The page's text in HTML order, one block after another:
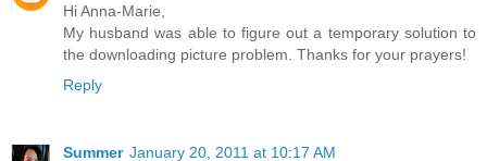
Hi Anna-Marie,
My husband was able to figure out a temporary solution to
the downloading picture problem. Thanks for your prayers!
Reply
Summer January 20, 2011 at 10:17 AM